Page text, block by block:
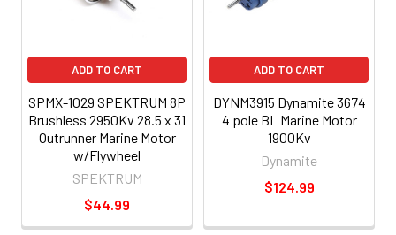
ADD TO CART
SPMX-1029 SPEKTRUM 8P
Brushless 2950Kv 28.5 x 31
Outrunner Marine Motor
w/Flywheel
SPEKTRUM
$44.99
ADD TO CART
DYNM3915 Dynamite 3674
4 pole BL Marine Motor
1900Kv
Dynamite
$124.99